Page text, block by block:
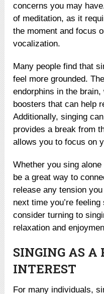
concerns you may
of meditation, as it
the moment and focus
vocalization.
Many people find that
feel more grounded.
endorphins in the
boosters that can help
Additionally, singing
provides a break from
allows you to focus on
Whether you sing
be a great way to
release any tension
next time you’re
consider turning to
relaxation and
SINGING AS A
INTEREST
For many individuals,